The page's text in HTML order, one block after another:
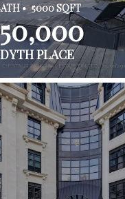
• 5000 SQFT
PLACE